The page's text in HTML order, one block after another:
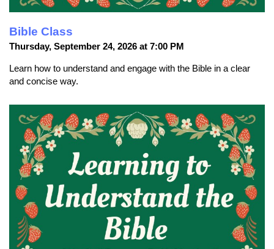
Bible Class
Thursday, September 24, 2026 at 7:00 PM
Learn how to understand and engage with the Bible in a clear
and concise way.